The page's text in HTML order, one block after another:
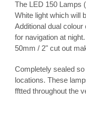
The LED 150 Lamps
White light which will
Additional dual
for navigation at
50mm / 2" cut out
Completely sealed
locations. These
fftted throughout the